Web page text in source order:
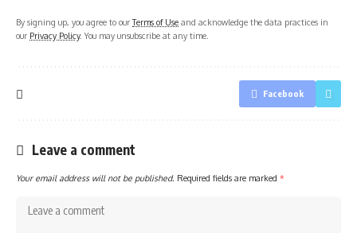
By signing up, you agree to ourTerms of Use and acknowledge the data practices in
our Privacy Policy. You may unsubscribe at any time.
Facebook
Leave a comment
Your email address will not be published. Required fields are marked *